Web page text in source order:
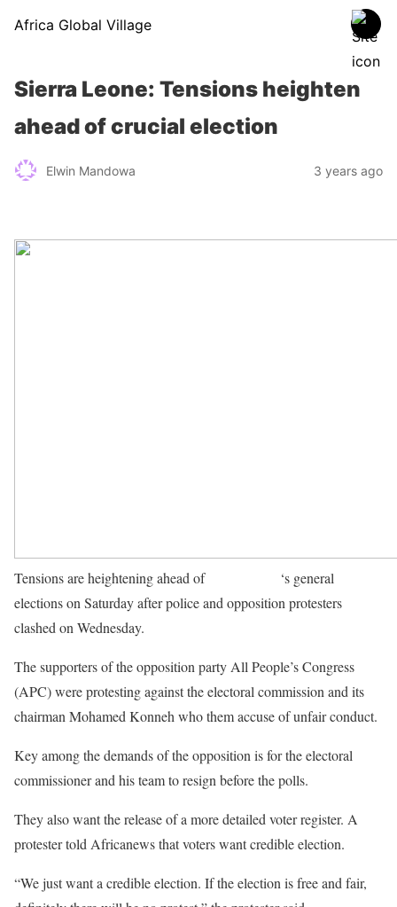
Africa Global Village
Sierra Leone: Tensions heighten
ahead of crucial election
Elwin Mandowa 3 years ago
Tensions are heightening ahead of
‘s general
elections on Saturday after police and opposition protesters
clashed on Wednesday.
The supporters of the opposition party All People’s Congress
(APC) were protesting against the electoral commission and its
chairman Mohamed Konneh who them accuse of unfair conduct.
Key among the demands of the opposition is for the electoral
commissioner and his team to resign before the polls.
They also want the release of a more detailed voter register. A
protester told Africanews that voters want credible election.
“We just want a credible election. If the election is free and fair,